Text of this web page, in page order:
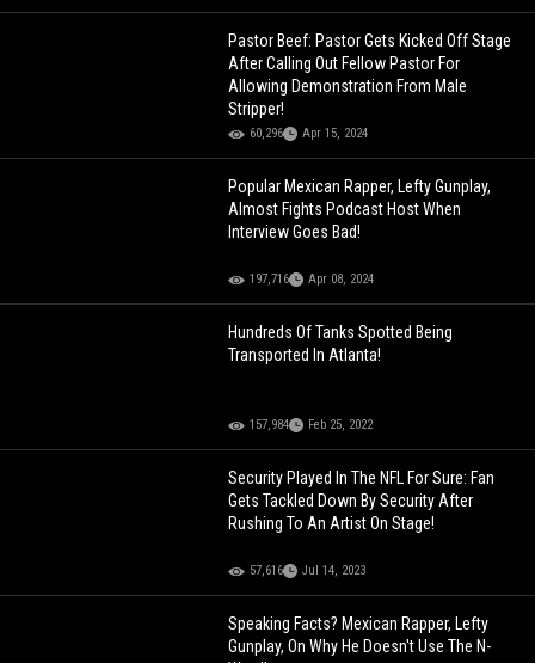
Pastor Beef: Pastor Gets Kicked Off Stage
After Calling Out Fellow Pastor For
Allowing Demonstration From Male
Stripper!
60,296 Apr 15, 2024
Popular Mexican Rapper, Lefty Gunplay,
Almost Fights Podcast Host When
Interview Goes Bad!
197,716 Apr 08, 2024
Hundreds Of Tanks Spotted Being
Transported In Atlanta!
157,984 Feb 25, 2022
Security Played In The NFL For Sure: Fan
Gets Tackled Down By Security After
Rushing To An Artist On Stage!
57,616 Jul 14, 2023
Speaking Facts? Mexican Rapper, Lefty
Gunplay, On Why He Doesn't Use The N-